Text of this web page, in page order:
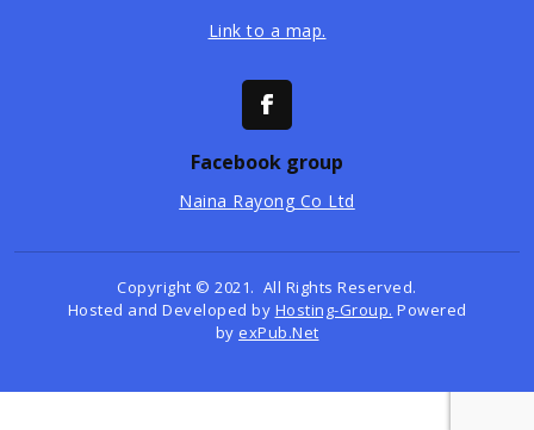
Link to a map.
Facebook group
Naina Rayong Co Ltd
Copyright © 2021. All Rights Reserved.
Hosted and Developed by Hosting-Group. Powered
by exPub.Net